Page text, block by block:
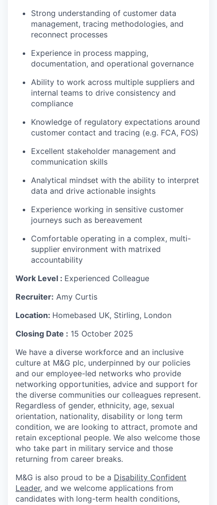
Strong understanding of customer data
management, tracing methodologies, and
reconnect processes
Experience in process mapping,
documentation, and operational governance
Ability to work across multiple suppliers and
internal teams to drive consistency and
compliance
Knowledge of regulatory expectations around
customer contact and tracing (e.g. FCA, FOS)
Excellent stakeholder management and
communication skills
Analytical mindset with the ability to interpret
data and drive actionable insights
Experience working in sensitive customer
journeys such as bereavement
Comfortable operating in a complex, multi-
supplier environment with matrixed
accountability
Work Level : Experienced Colleague
Recruiter: Amy Curtis
Location: Homebased UK, Stirling, London
Closing Date : 15 October 2025
We have a diverse workforce and an inclusive
culture at M&G plc, underpinned by our policies
and our employee-led networks who provide
networking opportunities, advice and support for
the diverse communities our colleagues represent.
Regardless of gender, ethnicity, age, sexual
orientation, nationality, disability or long term
condition, we are looking to attract, promote and
retain exceptional people. We also welcome those
who take part in military service and those
returning from career breaks.
M&G is also proud to be a Disability Confident
Leader, and we welcome applications from
candidates with long-term health conditions,